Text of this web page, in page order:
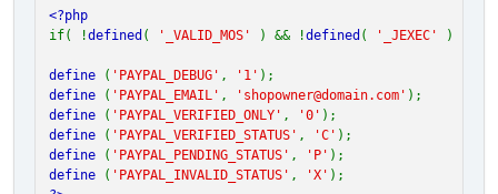
<?php
if( !defined ( '_VALID_MOS' ) && !defined ( '_JEXEC' ) )
define ( 'PAYPAL_DEBUG' , '1' );
define ( 'PAYPAL_EMAIL' , 'shopowner@domain.com' );
define ( 'PAYPAL_VERIFIED_ONLY' , '0' );
define ( 'PAYPAL_VERIFIED_STATUS' , 'C' );
define ( 'PAYPAL_PENDING_STATUS' , 'P' );
define ( 'PAYPAL_INVALID_STATUS' , 'X' );